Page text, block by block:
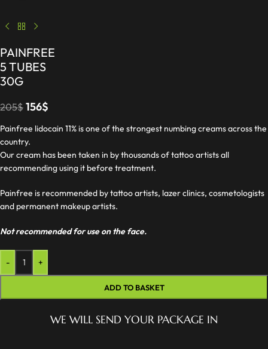
PAINFREE
5 TUBES
30G
205$ 156$
Painfree lidocain 11% is one of the strongest numbing creams across the
country.
Our cream has been taken in by thousands of tattoo artists all
recommending using it before treatment.
Painfree is recommended by tattoo artists, lazer clinics, cosmetologists
and permanent makeup artists.
Not recommended for use on the face.
- +
ADD TO BASKET
WE WILL SEND YOUR PACKAGE IN